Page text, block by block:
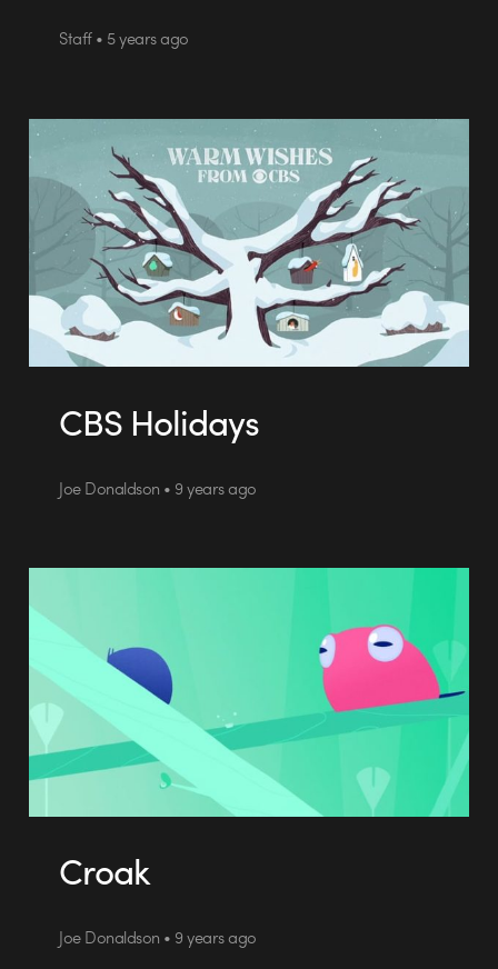
Staff • 5 years ago
CBS Holidays
Joe Donaldson • 9 years ago
Croak
Joe Donaldson • 9 years ago